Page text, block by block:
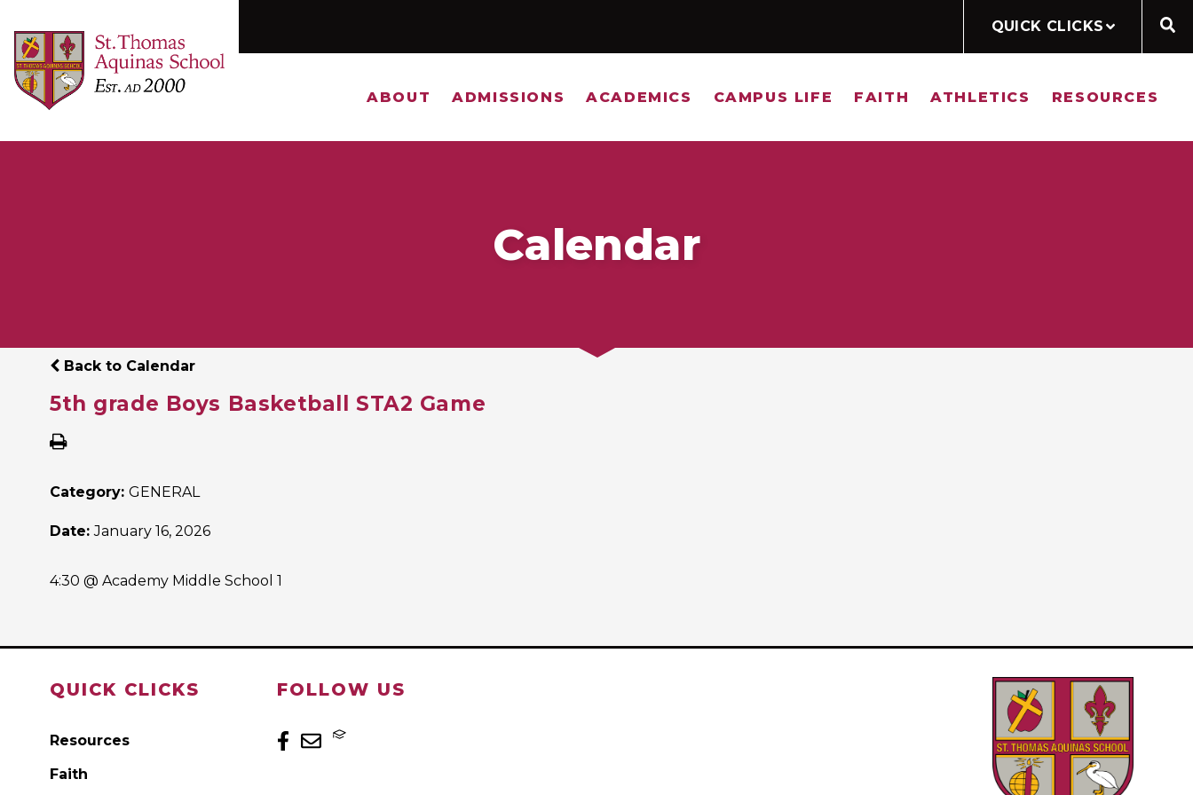
QUICK CLICKS
ABOUT ADMISSIONS ACADEMICS CAMPUS LIFE FAITH ATHLETICS RESOURCES
Calendar
Back to Calendar
5th grade Boys Basketball STA2 Game
Category: GENERAL
Date:January 16, 2026
4:30 @ Academy Middle School 1
QUICK CLICKS
Resources
Faith
FOLLOW US